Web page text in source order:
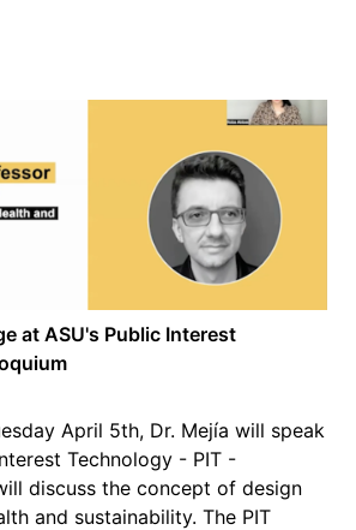
at ASU's Public Interest
April 5th, Dr. Mejía will speak
Technology - PIT -
discuss the concept of design
and sustainability. The PIT